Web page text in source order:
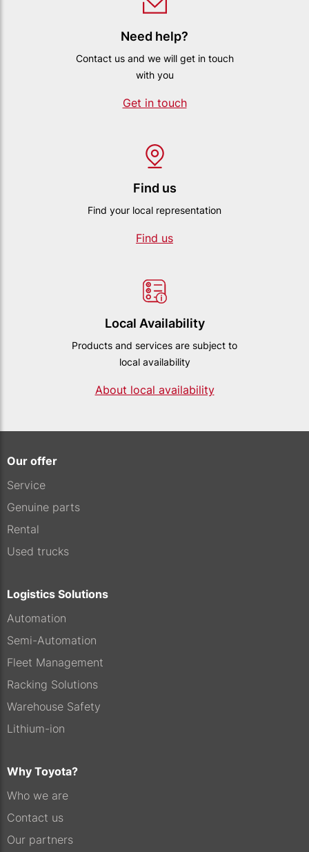
Need help?
Contact us and we will get in touch
with you
Get in touch
Find us
Find your local representation
Find us
Local Availability
Products and services are subject to
local availability
About local availability
Our offer
Service
Genuine parts
Rental
Used trucks
Logistics Solutions
Automation
Semi-Automation
Fleet Management
Racking Solutions
Warehouse Safety
Lithium-ion
Why Toyota?
Who we are
Contact us
Our partners